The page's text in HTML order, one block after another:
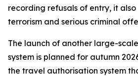
recording refusals of entry, it
terrorism and serious criminal
The launch of another large-
system is planned for autumn
the travel authorisation system